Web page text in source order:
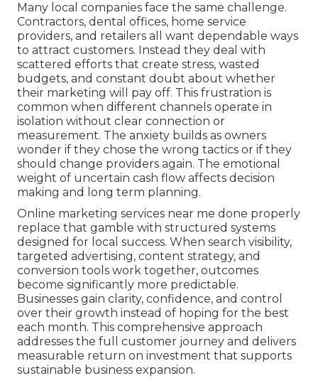
Many local companies face the same challenge.
Contractors, dental offices, home service
providers, and retailers all want dependable ways
to attract customers. Instead they deal with
scattered efforts that create stress, wasted
budgets, and constant doubt about whether
their marketing will pay off. This frustration is
common when different channels operate in
isolation without clear connection or
measurement. The anxiety builds as owners
wonder if they chose the wrong tactics or if they
should change providers again. The emotional
weight of uncertain cash flow affects decision
making and long term planning.
Online marketing services near me done properly
replace that gamble with structured systems
designed for local success. When search visibility,
targeted advertising, content strategy, and
conversion tools work together, outcomes
become significantly more predictable.
Businesses gain clarity, confidence, and control
over their growth instead of hoping for the best
each month. This comprehensive approach
addresses the full customer journey and delivers
measurable return on investment that supports
sustainable business expansion.